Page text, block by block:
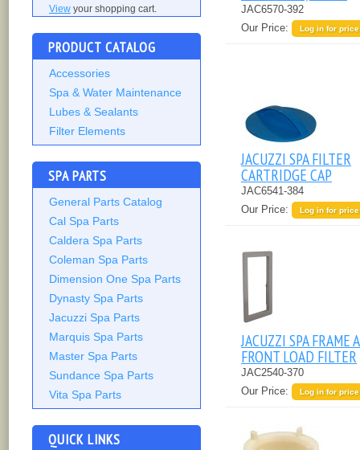
View your shopping cart.
PRODUCT CATALOG
Accessories
Spa & Water Maintenance
Lubes & Sealants
Filter Elements
SPA PARTS
General Parts Catalog
Cal Spa Parts
Caldera Spa Parts
Coleman Spa Parts
Dimension One Spa Parts
Dynasty Spa Parts
Jacuzzi Spa Parts
Marquis Spa Parts
Master Spa Parts
Sundance Spa Parts
Vita Spa Parts
QUICK LINKS
JAC6570-392
Our Price:
Log in for price
JACUZZI SPA FILTER
CARTRIDGE CAP
JAC6541-384
Our Price:
Log in for price
JACUZZI SPA FRAME
FRONT LOAD FILTER
JAC2540-370
Our Price:
Log in for price